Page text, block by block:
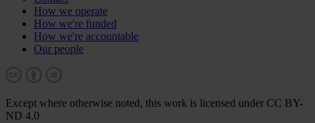
How we operate
How we're funded
How we're accountable
Our people
Except where otherwise noted, this work is licensed under CC BY-
ND 4.0